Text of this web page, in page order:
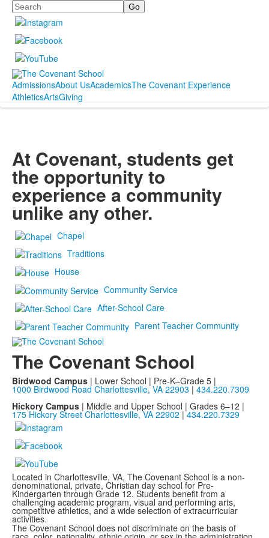
Search
AdmissionsAbout UsAcademicsThe Covenant Experience
AthleticsArtsGiving
At Covenant, students get
the opportunity to
experience a community
unlike any other.
Chapel
Traditions
House
Community Service
After-School Care
Parent Teacher Community
The Covenant School
Birdwood Campus | Lower School | Pre-K–Grade 5 |
1000 Birdwood Road Charlottesville, VA 22903 | 434.220.7309
Hickory Campus | Middle and Upper School | Grades 6–12 |
175 Hickory Street Charlottesville, VA 22902 |434.220.7329
Located in Charlottesville, VA, The Covenant School is a non-
denominational, private, Christian day school for Pre-
Kindergarten through Grade 12. Students benefit from a
challenging academic program, visual and performing arts,
competitive athletics, and a wide selection of extracurricular
activities.
The Covenant School does not discriminate on the basis of